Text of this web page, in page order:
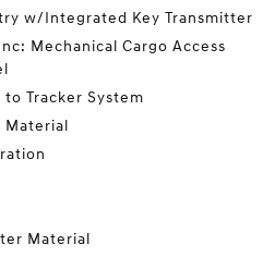
w/Integrated Key Transmitter
Mechanical Cargo Access
Tracker System
Material
Material